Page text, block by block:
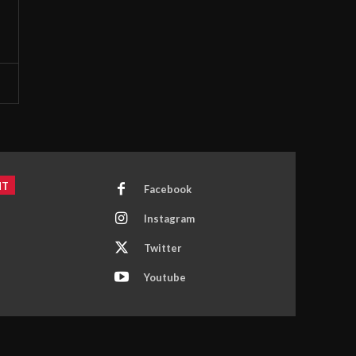
Facebook
Instagram
Twitter
Youtube